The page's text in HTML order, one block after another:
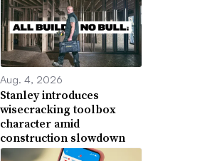
Aug. 4, 2026
Stanley introduces
wisecracking toolbox
character amid
construction slowdown